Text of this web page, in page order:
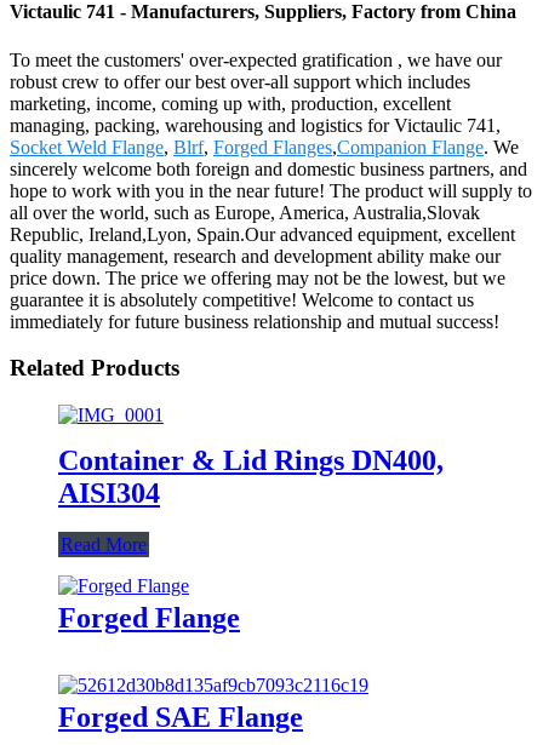
Victaulic 741 - Manufacturers, Suppliers, Factory from China
To meet the customers' over-expected gratification , we have our
robust crew to offer our best over-all support which includes
marketing, income, coming up with, production, excellent
managing, packing, warehousing and logistics for Victaulic 741,
Socket Weld Flange, Blrf, Forged Flanges,Companion Flange. We
sincerely welcome both foreign and domestic business partners, and
hope to work with you in the near future! The product will supply to
all over the world, such as Europe, America, Australia,Slovak
Republic, Ireland,Lyon, Spain.Our advanced equipment, excellent
quality management, research and development ability make our
price down. The price we offering may not be the lowest, but we
guarantee it is absolutely competitive! Welcome to contact us
immediately for future business relationship and mutual success!
Related Products
Container & Lid Rings DN400,
AISI304
Read More
Forged Flange
Forged SAE Flange